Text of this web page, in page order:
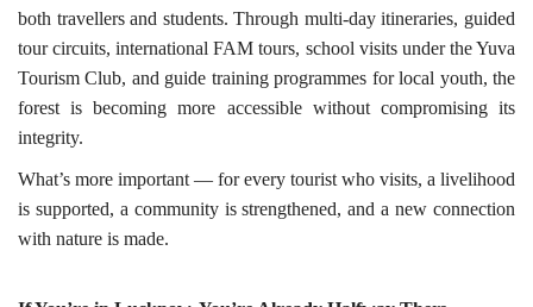
both travellers and students. Through multi-day itineraries, guided
tour circuits, international FAM tours, school visits under the Yuva
Tourism Club, and guide training programmes for local youth, the
forest is becoming more accessible without compromising its
integrity.
What’s more important — for every tourist who visits, a livelihood
is supported, a community is strengthened, and a new connection
with nature is made.